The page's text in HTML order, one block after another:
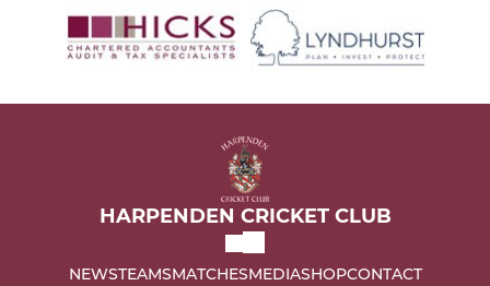
HARPENDEN CRICKET CLUB
NEWSTEAMSMATCHESMEDIASHOPCONTACT